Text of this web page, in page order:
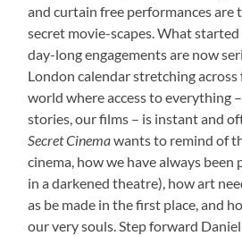
and curtain free performances are
secret movie-scapes. What
day-long engagements are now
London calendar stretching across
world where access to everything
stories, our films – is instant and
Secret Cinemawants to remind of
cinema, how we have always
in a darkened theatre), how art
as be made in the first place, and
our very souls. Step forward